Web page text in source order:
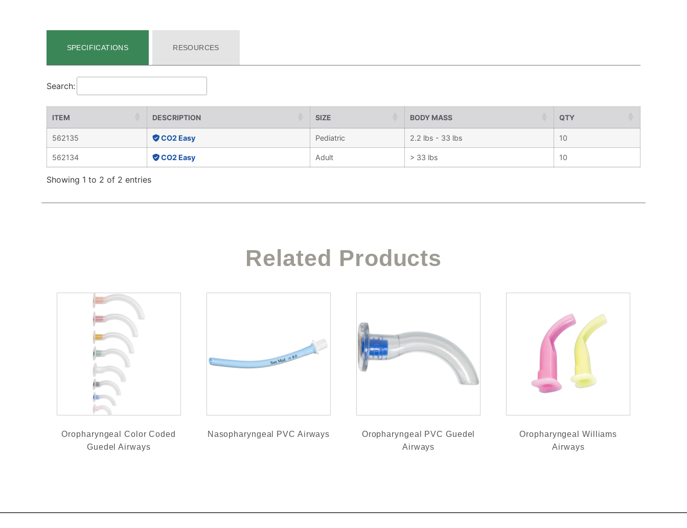
SPECIFICATIONS RESOURCES
Search:
ITEM DESCRIPTION SIZE BODY MASS QTY
562135 CO2 Easy Pediatric 2.2 lbs - 33 lbs 10
562134 CO2 Easy Adult > 33 lbs 10
Showing 1 to 2 of 2 entries
Related Products
Oropharyngeal Color Coded
Guedel Airways
Nasopharyngeal PVC Airways
Oropharyngeal PVC Guedel
Airways
Oropharyngeal Williams
Airways